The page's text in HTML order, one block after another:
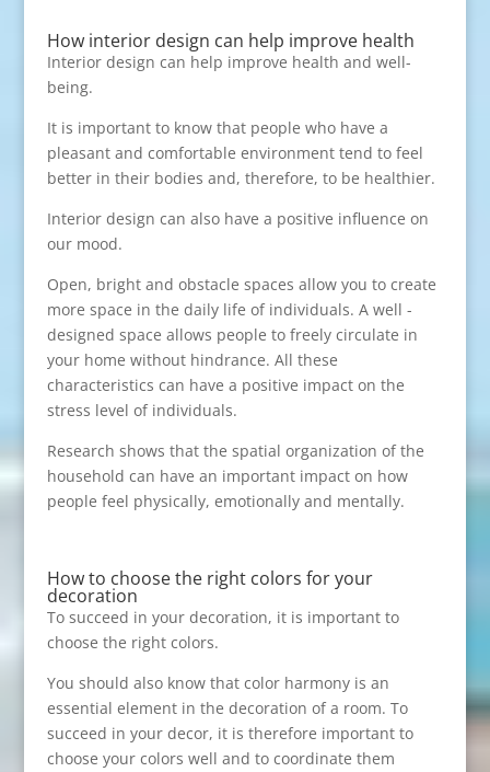
How interior design can help improve health
Interior design can help improve health and well-
being.
It is important to know that people who have a
pleasant and comfortable environment tend to feel
better in their bodies and, therefore, to be healthier.
Interior design can also have a positive influence on
our mood.
Open, bright and obstacle spaces allow you to create
more space in the daily life of individuals. A well -
designed space allows people to freely circulate in
your home without hindrance. All these
characteristics can have a positive impact on the
stress level of individuals.
Research shows that the spatial organization of the
household can have an important impact on how
people feel physically, emotionally and mentally.
How to choose the right colors for your
decoration
To succeed in your decoration, it is important to
choose the right colors.
You should also know that color harmony is an
essential element in the decoration of a room. To
succeed in your decor, it is therefore important to
choose your colors well and to coordinate them